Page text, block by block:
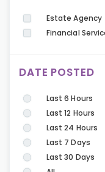
Estate Agency
Financial
DATE POSTED
Last 6 Hours
Last 12 Hours
Last 24 Hours
Last 7 Days
Last 30 Days